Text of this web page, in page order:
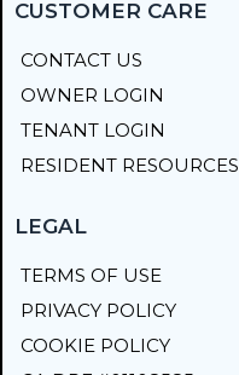
CUSTOMER CARE
CONTACT US
OWNER LOGIN
TENANT LOGIN
RESIDENT RESOURCES
LEGAL
TERMS OF USE
PRIVACY POLICY
COOKIE POLICY